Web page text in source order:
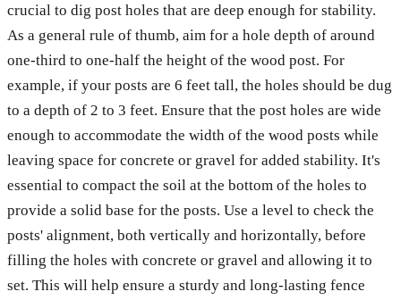
crucial to dig post holes that are deep enough for stability.
As a general rule of thumb, aim for a hole depth of around
one-third to one-half the height of the wood post. For
example, if your posts are 6 feet tall, the holes should be dug
to a depth of 2 to 3 feet. Ensure that the post holes are wide
enough to accommodate the width of the wood posts while
leaving space for concrete or gravel for added stability. It's
essential to compact the soil at the bottom of the holes to
provide a solid base for the posts. Use a level to check the
posts' alignment, both vertically and horizontally, before
filling the holes with concrete or gravel and allowing it to
set. This will help ensure a sturdy and long-lasting fence